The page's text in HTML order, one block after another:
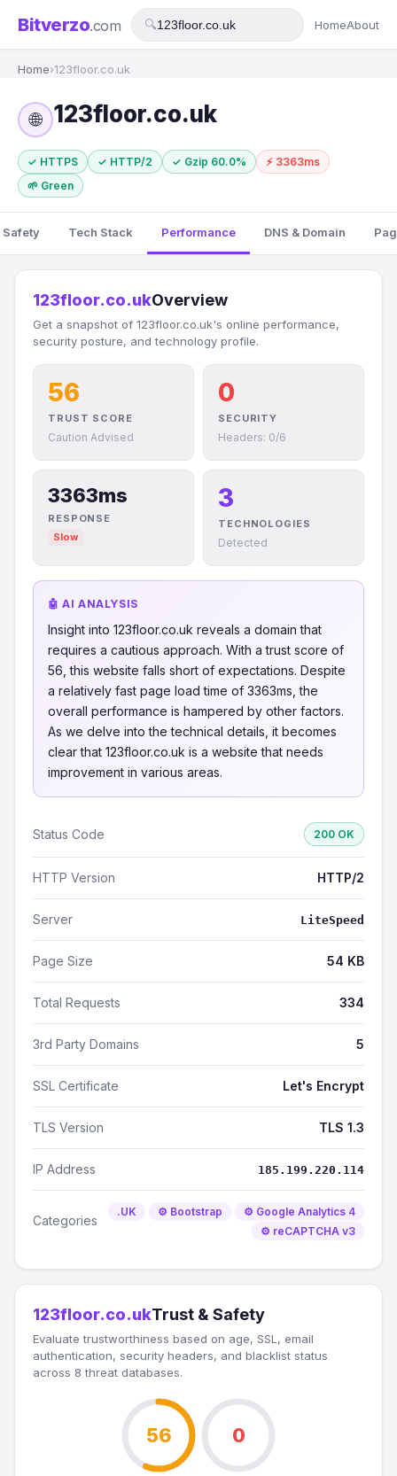
Bitverzo.com 🔍 HomeAbout
Home›123floor.co.uk
🌐 123floor.co.uk
✓ HTTPS ✓ HTTP/2 ✓ Gzip 60.0%
⚡ 3363ms
🌱 Green
Safety Tech Stack Performance DNS & Domain
123floor.co.ukOverview
Get a snapshot of 123floor.co.uk's online performance,
security posture, and technology profile.
56
TRUST SCORE
Caution Advised
0
SECURITY
Headers: 0/6
3363ms
RESPONSE
Slow
3
TECHNOLOGIES
Detected
🤖 AI ANALYSIS
Insight into 123floor.co.uk reveals a domain that
requires a cautious approach. With a trust score of
56, this website falls short of expectations. Despite
a relatively fast page load time of 3363ms, the
overall performance is hampered by other factors.
As we delve into the technical details, it becomes
clear that 123floor.co.uk is a website that needs
improvement in various areas.
Status Code 200 OK
HTTP Version HTTP/2
Server LiteSpeed
Page Size 54 KB
Total Requests 334
3rd Party Domains 5
SSL Certificate Let's Encrypt
TLS Version TLS 1.3
IP Address 185.199.220.114
Categories
.UK ⚙️ Bootstrap
⚙️ Google Analytics 4
⚙️ reCAPTCHA v3
123floor.co.ukTrust & Safety
Evaluate trustworthiness based on age, SSL, email
authentication, security headers, and blacklist status
across 8 threat databases.
56 0